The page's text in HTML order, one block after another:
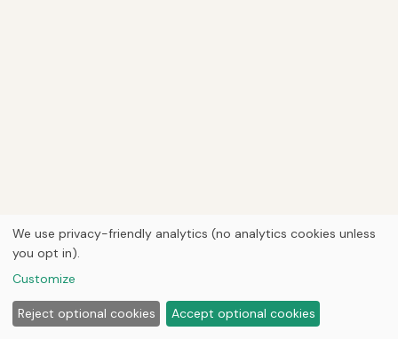
We use privacy-friendly analytics (no analytics cookies unless
you opt in).
Customize
Reject optional cookies Accept optional cookies